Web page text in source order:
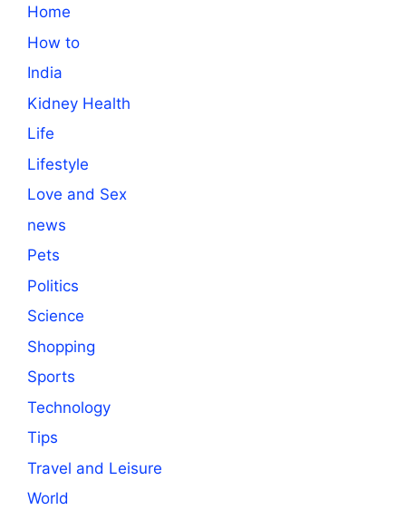
Home
How to
India
Kidney Health
Life
Lifestyle
Love and Sex
news
Pets
Politics
Science
Shopping
Sports
Technology
Tips
Travel and Leisure
World